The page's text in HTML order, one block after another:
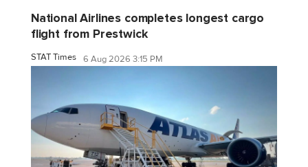
National Airlines completes longest cargo
flight from Prestwick
STAT Times 6 Aug 2026 3:15 PM